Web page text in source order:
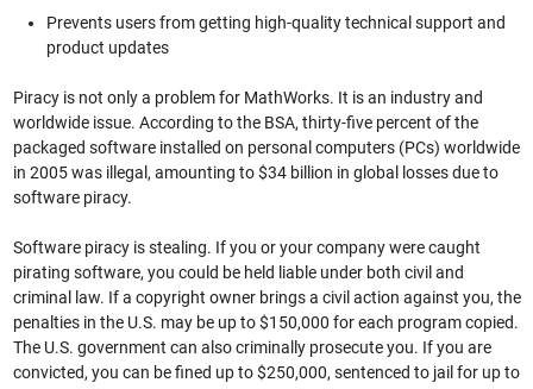
Prevents users from getting high-quality technical support and
product updates
Piracy is not only a problem for MathWorks. It is an industry and
worldwide issue. According to the BSA, thirty-five percent of the
packaged software installed on personal computers (PCs) worldwide
in 2005 was illegal, amounting to $34 billion in global losses due to
software piracy.
Software piracy is stealing. If you or your company were caught
pirating software, you could be held liable under both civil and
criminal law. If a copyright owner brings a civil action against you, the
penalties in the U.S. may be up to $150,000 for each program copied.
The U.S. government can also criminally prosecute you. If you are
convicted, you can be fined up to $250,000, sentenced to jail for up to